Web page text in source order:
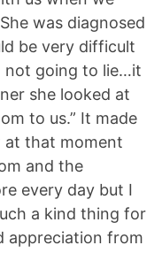
was diagnosed
be very difficult
not going to lie…it
she looked at
to us.” It made
at that moment
and the
every day but I
a kind thing for
appreciation from